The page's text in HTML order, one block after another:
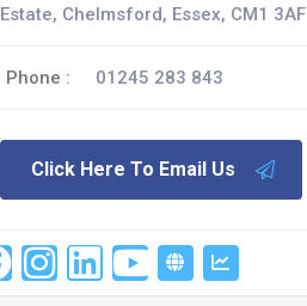
Estate, Chelmsford, Essex, CM1 3AF
Phone : 01245 283 843
Click Here To Email Us